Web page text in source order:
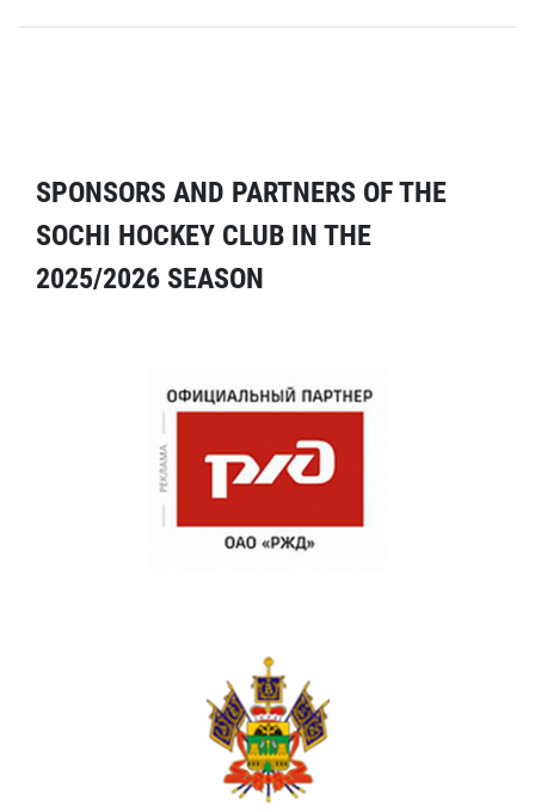
SPONSORS AND PARTNERS OF THE
SOCHI HOCKEY CLUB IN THE
2025/2026 SEASON